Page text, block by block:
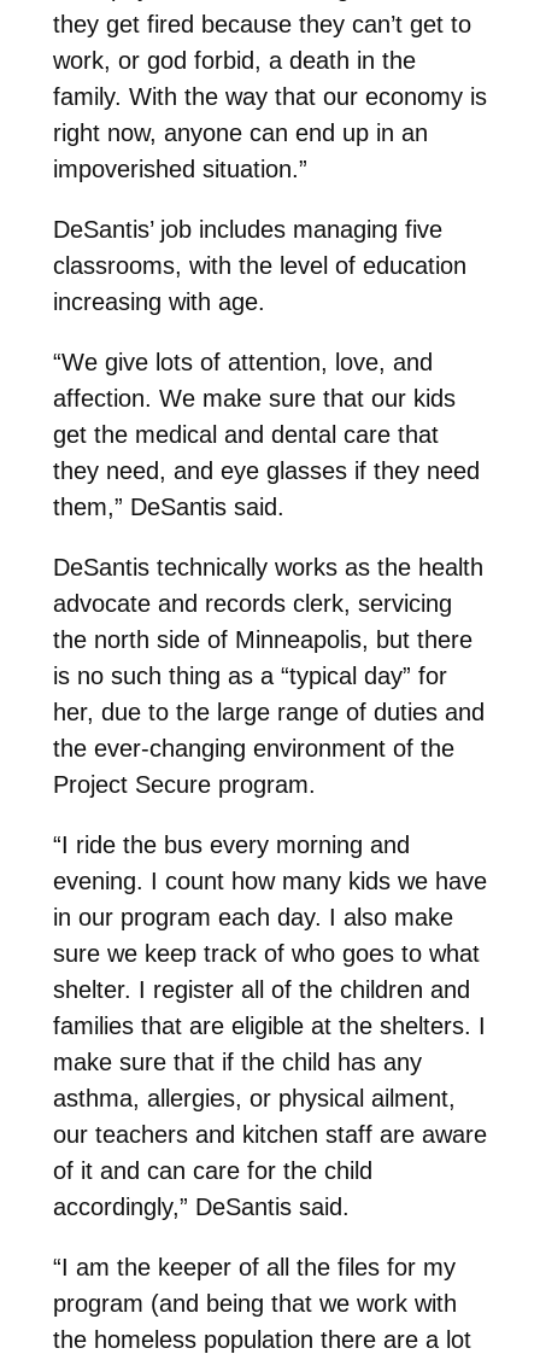
they get fired because they can’t get to
work, or god forbid, a death in the
family. With the way that our economy is
right now, anyone can end up in an
impoverished situation.”
DeSantis’ job includes managing five
classrooms, with the level of education
increasing with age.
“We give lots of attention, love, and
affection. We make sure that our kids
get the medical and dental care that
they need, and eye glasses if they need
them,” DeSantis said.
DeSantis technically works as the health
advocate and records clerk, servicing
the north side of Minneapolis, but there
is no such thing as a “typical day” for
her, due to the large range of duties and
the ever-changing environment of the
Project Secure program.
“I ride the bus every morning and
evening. I count how many kids we have
in our program each day. I also make
sure we keep track of who goes to what
shelter. I register all of the children and
families that are eligible at the shelters. I
make sure that if the child has any
asthma, allergies, or physical ailment,
our teachers and kitchen staff are aware
of it and can care for the child
accordingly,” DeSantis said.
“I am the keeper of all the files for my
program (and being that we work with
the homeless population there are a lot